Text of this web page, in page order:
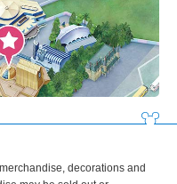
decorations and